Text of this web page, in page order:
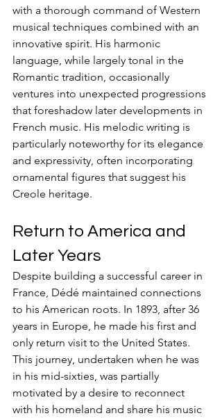
with a thorough command of Western
musical techniques combined with an
innovative spirit. His harmonic
language, while largely tonal in the
Romantic tradition, occasionally
ventures into unexpected progressions
that foreshadow later developments in
French music. His melodic writing is
particularly noteworthy for its elegance
and expressivity, often incorporating
ornamental figures that suggest his
Creole heritage.
Return to America and
Later Years
Despite building a successful career in
France, Dédé maintained connections
to his American roots. In 1893, after 36
years in Europe, he made his first and
only return visit to the United States.
This journey, undertaken when he was
in his mid-sixties, was partially
motivated by a desire to reconnect
with his homeland and share his music